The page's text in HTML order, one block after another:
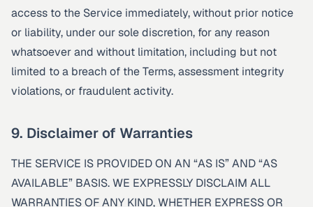
access to the Service immediately, without prior notice
or liability, under our sole discretion, for any reason
whatsoever and without limitation, including but not
limited to a breach of the Terms, assessment integrity
violations, or fraudulent activity.
9. Disclaimer of Warranties
THE SERVICE IS PROVIDED ON AN “AS IS” AND “AS
AVAILABLE” BASIS. WE EXPRESSLY DISCLAIM ALL
WARRANTIES OF ANY KIND, WHETHER EXPRESS OR